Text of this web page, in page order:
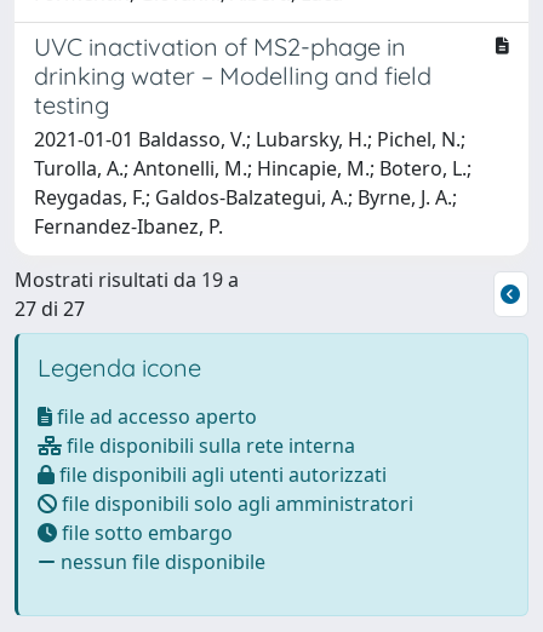
UVC inactivation of MS2-phage in
drinking water – Modelling and field
testing
2021-01-01 Baldasso, V.; Lubarsky, H.; Pichel, N.;
Turolla, A.; Antonelli, M.; Hincapie, M.; Botero, L.;
Reygadas, F.; Galdos-Balzategui, A.; Byrne, J. A.;
Fernandez-Ibanez, P.
Mostrati risultati da 19 a
27 di 27
Legenda icone
file ad accesso aperto
file disponibili sulla rete interna
file disponibili agli utenti autorizzati
file disponibili solo agli amministratori
file sotto embargo
nessun file disponibile